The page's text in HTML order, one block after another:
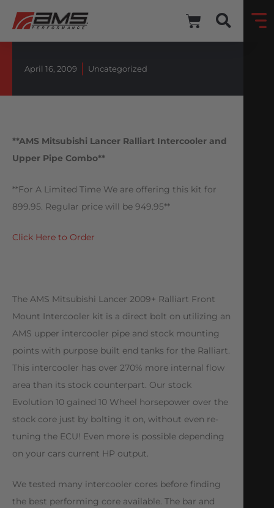
April 16, 2009 Uncategorized
**AMS Mitsubishi Lancer Ralliart Intercooler and
Upper Pipe Combo**
**For A Limited Time We are offering this kit for
899.95. Regular price will be 949.95**
Click Here to Order
The AMS Mitsubishi Lancer 2009+ Ralliart Front
Mount Intercooler kit is a direct bolt on utilizing an
AMS upper intercooler pipe and stock mounting
points with purpose built end tanks for the Ralliart.
This intercooler has over 270% more internal flow
area than its stock counterpart. Our stock
Evolution 10 gained 10 Wheel horsepower over the
stock core just by bolting it on, without even re-
tuning the ECU! Even more is possible depending
on your cars current HP output.
We tested many intercooler cores before finding
the best performing core available. The bar and